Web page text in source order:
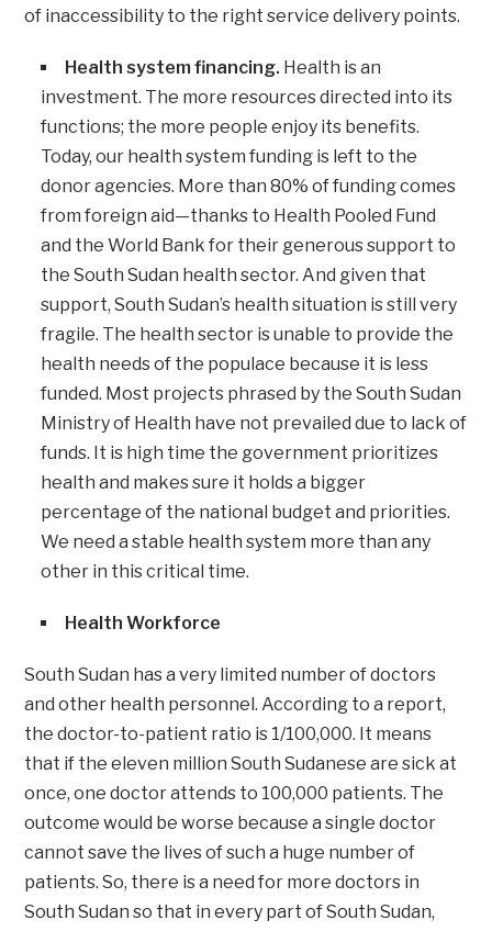
of inaccessibility to the right service delivery points.
Health system financing. Health is an
investment. The more resources directed into its
functions; the more people enjoy its benefits.
Today, our health system funding is left to the
donor agencies. More than 80% of funding comes
from foreign aid—thanks to Health Pooled Fund
and the World Bank for their generous support to
the South Sudan health sector. And given that
support, South Sudan’s health situation is still very
fragile. The health sector is unable to provide the
health needs of the populace because it is less
funded. Most projects phrased by the South Sudan
Ministry of Health have not prevailed due to lack of
funds. It is high time the government prioritizes
health and makes sure it holds a bigger
percentage of the national budget and priorities.
We need a stable health system more than any
other in this critical time.
Health Workforce
South Sudan has a very limited number of doctors
and other health personnel. According to a report,
the doctor-to-patient ratio is 1/100,000. It means
that if the eleven million South Sudanese are sick at
once, one doctor attends to 100,000 patients. The
outcome would be worse because a single doctor
cannot save the lives of such a huge number of
patients. So, there is a need for more doctors in
South Sudan so that in every part of South Sudan,